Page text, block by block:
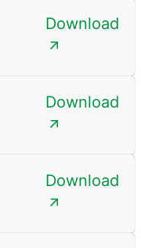
Download
Download
Download